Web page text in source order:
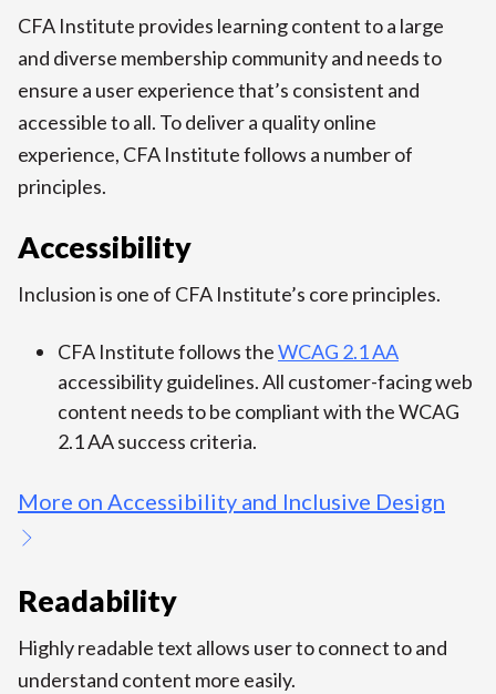
CFA Institute provides learning content to a large
and diverse membership community and needs to
ensure a user experience that’s consistent and
accessible to all. To deliver a quality online
experience, CFA Institute follows a number of
principles.
Accessibility
Inclusion is one of CFA Institute’s core principles.
CFA Institute follows theWCAG 2.1 AA
accessibility guidelines. All customer-facing web
content needs to be compliant with the WCAG
2.1 AA success criteria.
More on Accessibility and Inclusive Design
Readability
Highly readable text allows user to connect to and
understand content more easily.